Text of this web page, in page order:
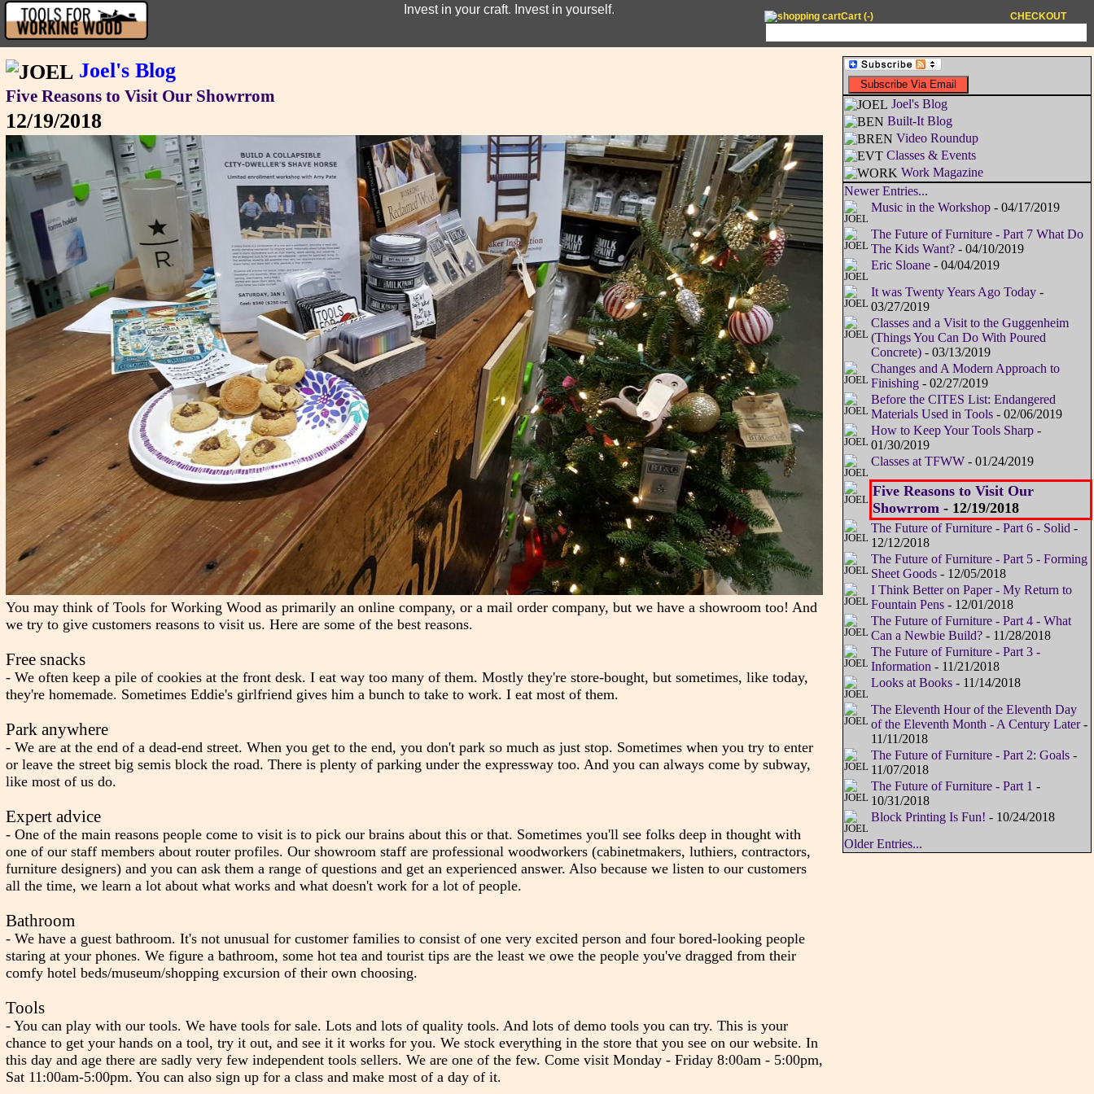
Invest in your craft. Invest in yourself.
CHECKOUT
Cart (-)
Joel's Blog
Five Reasons to Visit Our Showrrom
12/19/2018
You may think of Tools for Working Wood as primarily an online company, or a mail order company, but we have a showroom too! And
we try to give customers reasons to visit us. Here are some of the best reasons.
Free snacks
- We often keep a pile of cookies at the front desk. I eat way too many of them. Mostly they're store-bought, but sometimes, like today,
they're homemade. Sometimes Eddie's girlfriend gives him a bunch to take to work. I eat most of them.
Park anywhere
- We are at the end of a dead-end street. When you get to the end, you don't park so much as just stop. Sometimes when you try to enter
or leave the street big semis block the road. There is plenty of parking under the expressway too. And you can always come by subway,
like most of us do.
Expert advice
- One of the main reasons people come to visit is to pick our brains about this or that. Sometimes you'll see folks deep in thought with
one of our staff members about router profiles. Our showroom staff are professional woodworkers (cabinetmakers, luthiers, contractors,
furniture designers) and you can ask them a range of questions and get an experienced answer. Also because we listen to our customers
all the time, we learn a lot about what works and what doesn't work for a lot of people.
Bathroom
- We have a guest bathroom. It's not unusual for customer families to consist of one very excited person and four bored-looking people
staring at your phones. We figure a bathroom, some hot tea and tourist tips are the least we owe the people you've dragged from their
comfy hotel beds/museum/shopping excursion of their own choosing.
Tools
- You can play with our tools. We have tools for sale. Lots and lots of quality tools. And lots of demo tools you can try. This is your
chance to get your hands on a tool, try it out, and see it it works for you. We stock everything in the store that you see on our website. In
this day and age there are sadly very few independent tools sellers. We are one of the few. Come visit Monday - Friday 8:00am - 5:00pm,
Sat 11:00am-5:00pm. You can also sign up for a class and make most of a day of it.
Joel's Blog
Built-It Blog
Video Roundup
Classes & Events
Work Magazine
Newer Entries...
Music in the Workshop- 04/17/2019
The Future of Furniture - Part 7 What Do
The Kids Want?- 04/10/2019
Eric Sloane- 04/04/2019
It was Twenty Years Ago Today-
03/27/2019
Classes and a Visit to the Guggenheim
(Things You Can Do With Poured
Concrete)- 03/13/2019
Changes and A Modern Approach to
Finishing- 02/27/2019
Before the CITES List: Endangered
Materials Used in Tools- 02/06/2019
How to Keep Your Tools Sharp -
01/30/2019
Classes at TFWW- 01/24/2019
Five Reasons to Visit Our
Showrrom- 12/19/2018
The Future of Furniture - Part 6 - Solid -
12/12/2018
The Future of Furniture - Part 5 - Forming
Sheet Goods- 12/05/2018
I Think Better on Paper - My Return to
Fountain Pens- 12/01/2018
The Future of Furniture - Part 4 - What
Can a Newbie Build?- 11/28/2018
The Future of Furniture - Part 3 -
Information - 11/21/2018
Looks at Books- 11/14/2018
The Eleventh Hour of the Eleventh Day
of the Eleventh Month - A Century Later-
11/11/2018
The Future of Furniture - Part 2: Goals-
11/07/2018
The Future of Furniture - Part 1 -
10/31/2018
Block Printing Is Fun! - 10/24/2018
Older Entries...